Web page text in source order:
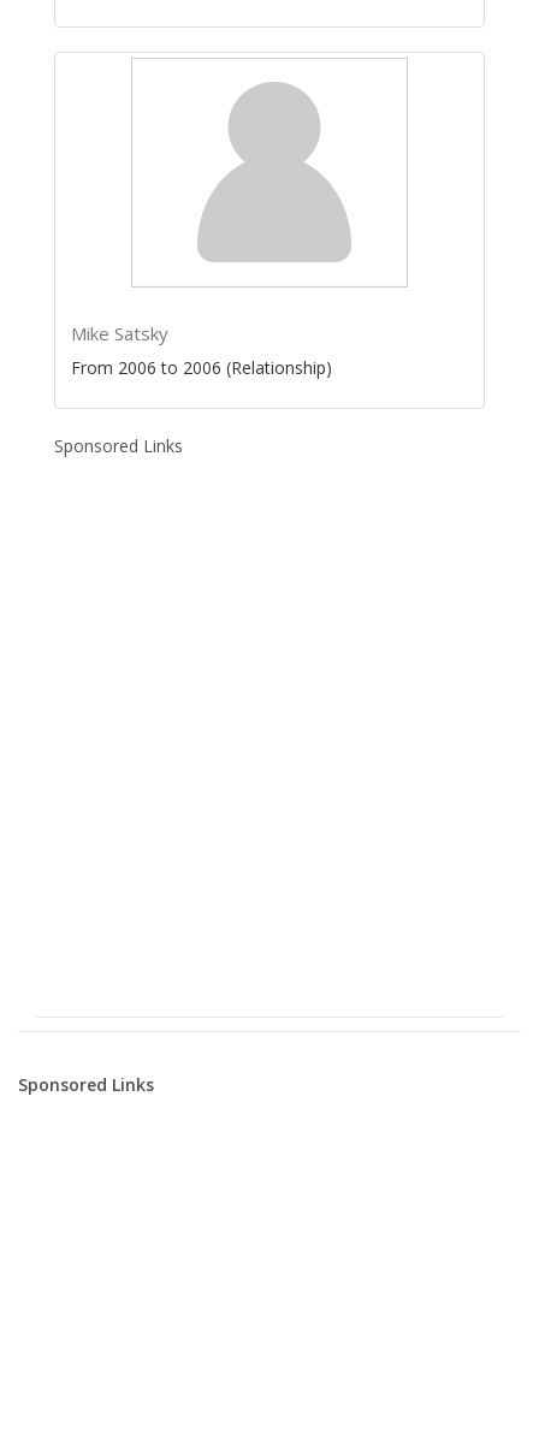
Mike Satsky
From 2006 to 2006 (Relationship)
Sponsored Links
Sponsored Links